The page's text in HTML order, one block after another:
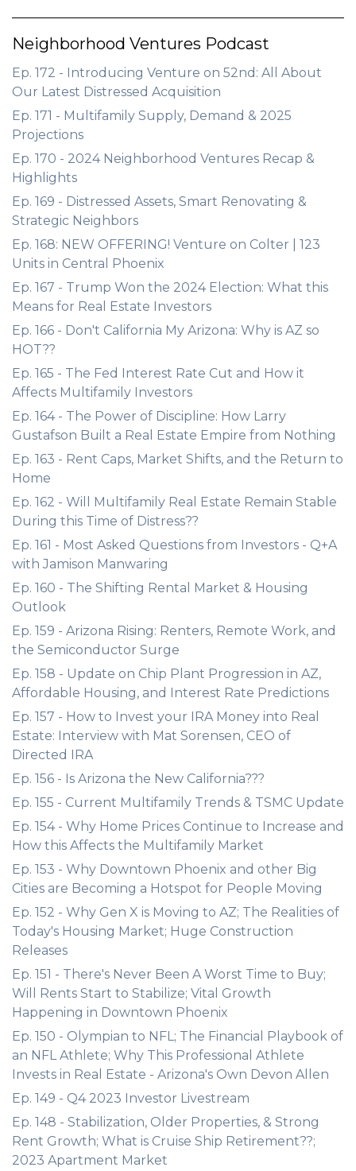
Neighborhood Ventures Podcast
Ep. 172 - Introducing Venture on 52nd: All About
Our Latest Distressed Acquisition
Ep. 171 - Multifamily Supply, Demand & 2025
Projections
Ep. 170 - 2024 Neighborhood Ventures Recap &
Highlights
Ep. 169 - Distressed Assets, Smart Renovating &
Strategic Neighbors
Ep. 168: NEW OFFERING! Venture on Colter | 123
Units in Central Phoenix
Ep. 167 - Trump Won the 2024 Election: What this
Means for Real Estate Investors
Ep. 166 - Don't California My Arizona: Why is AZ so
HOT??
Ep. 165 - The Fed Interest Rate Cut and How it
Affects Multifamily Investors
Ep. 164 - The Power of Discipline: How Larry
Gustafson Built a Real Estate Empire from Nothing
Ep. 163 - Rent Caps, Market Shifts, and the Return to
Home
Ep. 162 - Will Multifamily Real Estate Remain Stable
During this Time of Distress??
Ep. 161 - Most Asked Questions from Investors - Q+A
with Jamison Manwaring
Ep. 160 - The Shifting Rental Market & Housing
Outlook
Ep. 159 - Arizona Rising: Renters, Remote Work, and
the Semiconductor Surge
Ep. 158 - Update on Chip Plant Progression in AZ,
Affordable Housing, and Interest Rate Predictions
Ep. 157 - How to Invest your IRA Money into Real
Estate: Interview with Mat Sorensen, CEO of
Directed IRA
Ep. 156 - Is Arizona the New California???
Ep. 155 - Current Multifamily Trends & TSMC Update
Ep. 154 - Why Home Prices Continue to Increase and
How this Affects the Multifamily Market
Ep. 153 - Why Downtown Phoenix and other Big
Cities are Becoming a Hotspot for People Moving
Ep. 152 - Why Gen X is Moving to AZ; The Realities of
Today's Housing Market; Huge Construction
Releases
Ep. 151 - There's Never Been A Worst Time to Buy;
Will Rents Start to Stabilize; Vital Growth
Happening in Downtown Phoenix
Ep. 150 - Olympian to NFL; The Financial Playbook of
an NFL Athlete; Why This Professional Athlete
Invests in Real Estate - Arizona's Own Devon Allen
Ep. 149 - Q4 2023 Investor Livestream
Ep. 148 - Stabilization, Older Properties, & Strong
Rent Growth; What is Cruise Ship Retirement??;
2023 Apartment Market